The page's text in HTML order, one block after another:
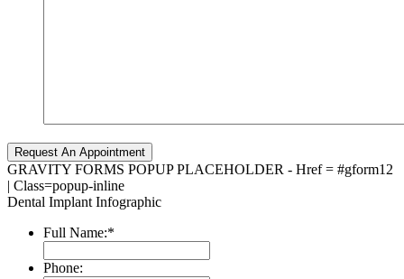
GRAVITY FORMS POPUP PLACEHOLDER - Href = #gform12
| Class=popup-inline
Dental Implant Infographic
Full Name:*
Phone: